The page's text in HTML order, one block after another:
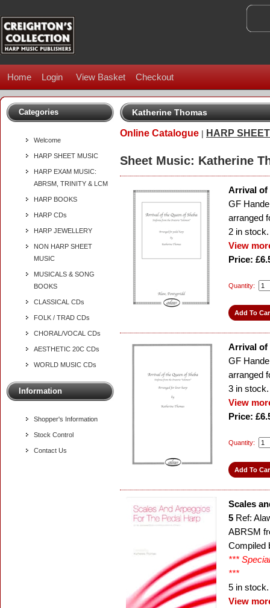
Home Login View Basket Checkout
Categories
Welcome
HARP SHEET MUSIC
HARP EXAM MUSIC:
ABRSM, TRINITY & LCM
HARP BOOKS
HARP CDs
HARP JEWELLERY
NON HARP SHEET
MUSIC
MUSICALS & SONG
BOOKS
CLASSICAL CDs
FOLK / TRAD CDs
CHORAL/VOCAL CDs
AESTHETIC 20C CDs
WORLD MUSIC CDs
Information
Shopper's Information
Stock Control
Contact Us
Katherine Thomas
Online Catalogue | HARP
Sheet Music: Katherine
Arrival of
GF
arranged
2 in stock.
View
Price:
Quantity:
Arrival of
GF
arranged
3 in stock.
View
Price:
Quantity:
Scales
5 Ref:
ABRSM
Compiled
***
***
5 in stock.
View